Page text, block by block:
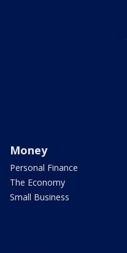
Money
Personal Finance
The Economy
Small Business